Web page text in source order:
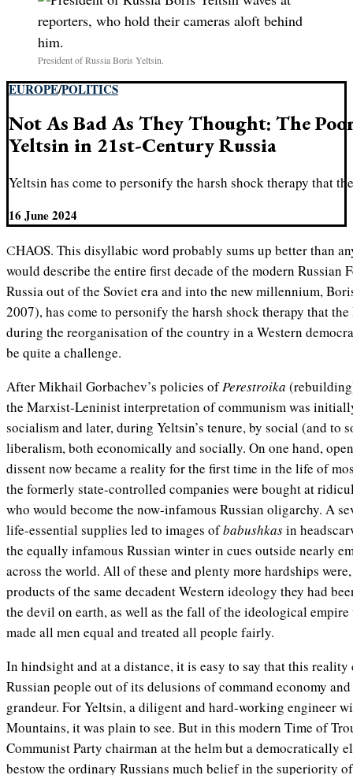
President of Russia Boris Yeltsin.
EUROPE/POLITICS
Not As Bad As They Thought: The
Yeltsin in 21st-Century Russia
Yeltsin has come to personify the harsh shock therapy that
16 June 2024
CHAOS. This disyllabic word probably sums up better than any other how many Russians
would describe the entire first decade of the modern Russian
Russia out of the Soviet era and into the new millennium,
2007), has come to personify the harsh shock therapy that
during the reorganisation of the country in a Western
be quite a challenge.
After Mikhail Gorbachev’s policies ofPerestroika
the Marxist-Leninist interpretation of communism was
socialism and later, during Yeltsin’s tenure, by social (and to
liberalism, both economically and socially. On one hand,
dissent now became a reality for the first time in the life of
the formerly state-controlled companies were bought at
who would become the now-infamous Russian oligarchy. A
life-essential supplies led to images ofbabushkasin
the equally infamous Russian winter in cues outside nearly
across the world. All of these and plenty more hardships
products of the same decadent Western ideology they had
the devil on earth, as well as the fall of the ideological
made all men equal and treated all people fairly.
In hindsight and at a distance, it is easy to say that this reality
Russian people out of its delusions of command economy
grandeur. For Yeltsin, a diligent and hard-working engineer
Mountains, it was plain to see. But in this modern Time of
Communist Party chairman at the helm but a democratically
bestow the ordinary Russians much belief in the superiority